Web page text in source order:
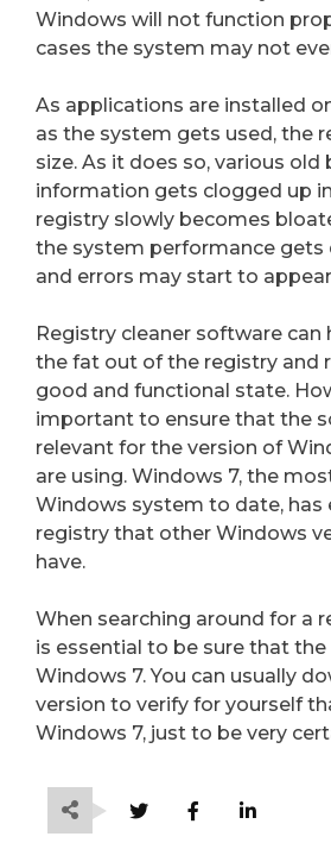
Windows will not function
cases the system may not
As applications are installed
as the system gets used, the
size. As it does so, various old
information gets clogged up
registry slowly becomes
the system performance gets
and errors may start to
Registry cleaner software
the fat out of the registry and
good and functional state.
important to ensure that the
relevant for the version of
are using. Windows 7, the
Windows system to date, has
registry that other Windows
have.
When searching around for a
is essential to be sure that
Windows 7. You can usually
version to verify for yourself
Windows 7, just to be very